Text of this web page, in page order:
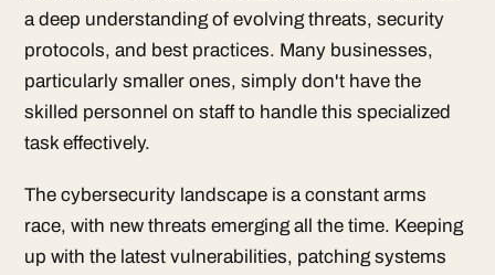
a deep understanding of evolving threats, security
protocols, and best practices. Many businesses,
particularly smaller ones, simply don't have the
skilled personnel on staff to handle this specialized
task effectively.
The cybersecurity landscape is a constant arms
race, with new threats emerging all the time. Keeping
up with the latest vulnerabilities, patching systems